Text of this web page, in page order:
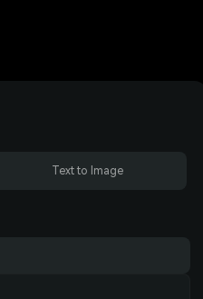
Text to Image